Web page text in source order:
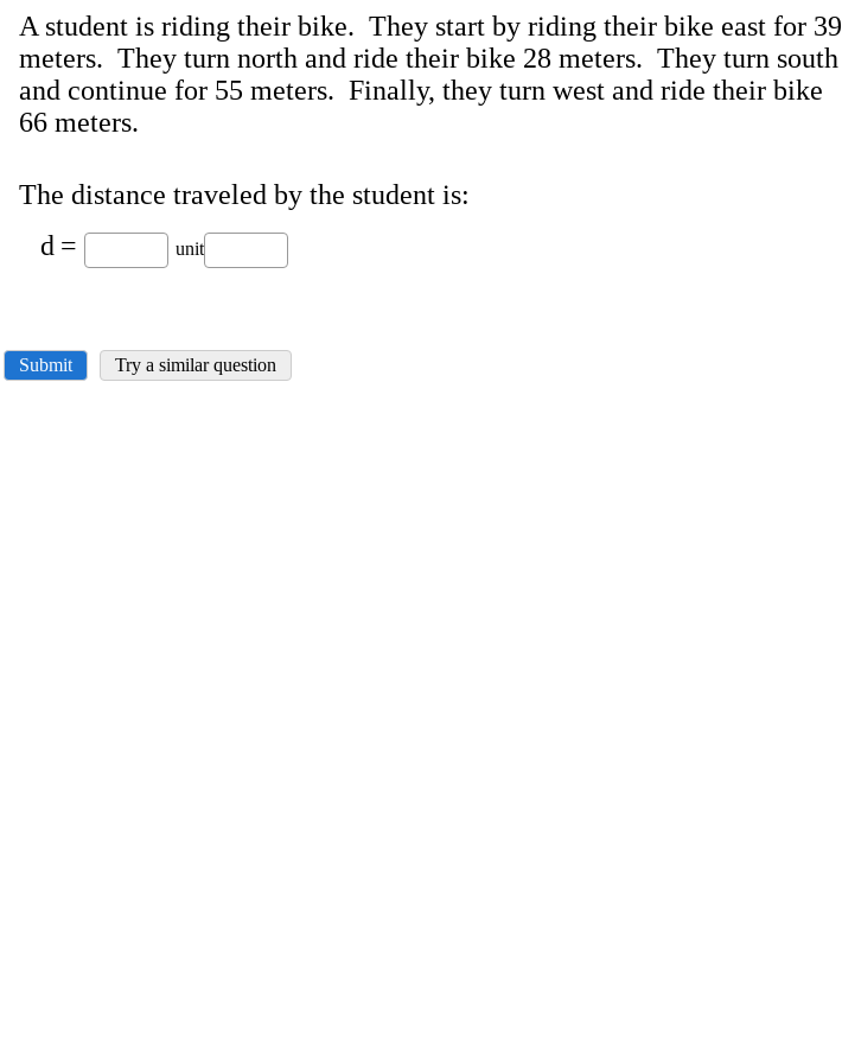
A student is riding their bike. They start by riding their bike east for 39
meters. They turn north and ride their bike 28 meters. They turn south
and continue for 55 meters. Finally, they turn west and ride their bike
66 meters.
The distance traveled by the student is:
d = unit
Submit Try a similar question